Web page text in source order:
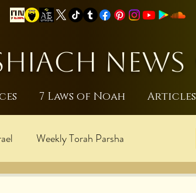
NEWS
7 Laws of Noah Articles
Weekly Torah Parsha